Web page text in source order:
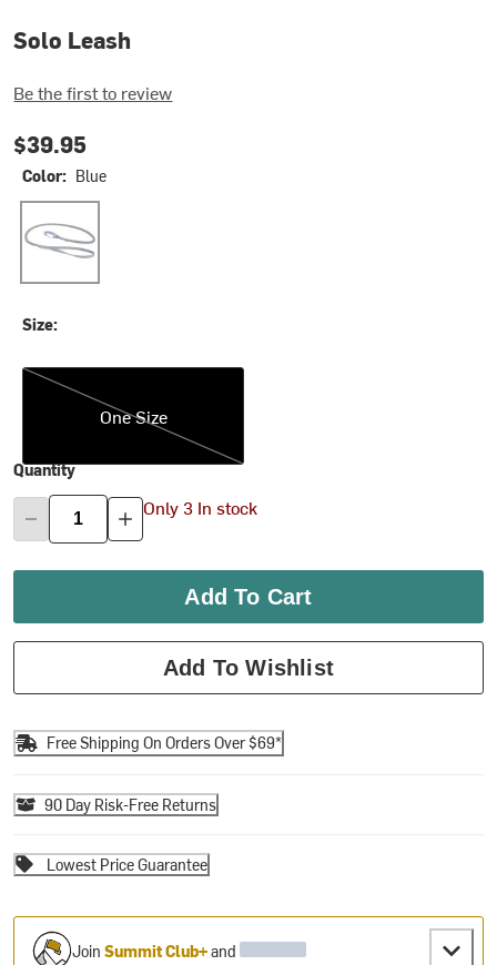
Solo Leash
Be the first to review
$39.95
Color: Blue
Size:
One Size
One Size
Quantity
Only 3 In stock
Add To Cart
Add To Wishlist
Free Shipping On Orders Over $69*
90 Day Risk-Free Returns
Lowest Price Guarantee
JoinSummit Club+and